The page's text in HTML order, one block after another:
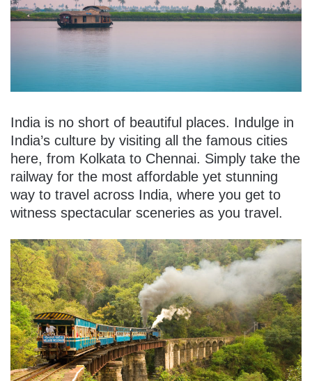
India is no short of beautiful places. Indulge in
India’s culture by visiting all the famous cities
here, from Kolkata to Chennai. Simply take the
railway for the most affordable yet stunning
way to travel across India, where you get to
witness spectacular sceneries as you travel.